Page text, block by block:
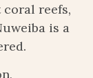
reefs,
is a